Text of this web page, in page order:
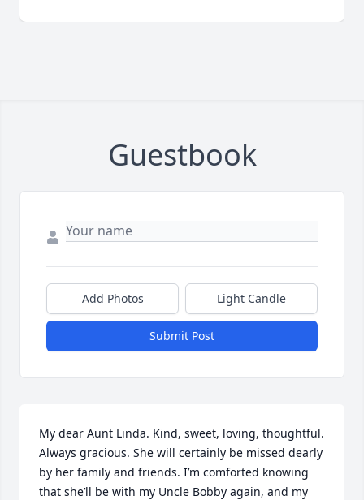
Guestbook
Add Photos Light Candle
Submit Post
My dear Aunt Linda. Kind, sweet, loving, thoughtful.
Always gracious. She will certainly be missed dearly
by her family and friends. I’m comforted knowing
that she’ll be with my Uncle Bobby again, and my